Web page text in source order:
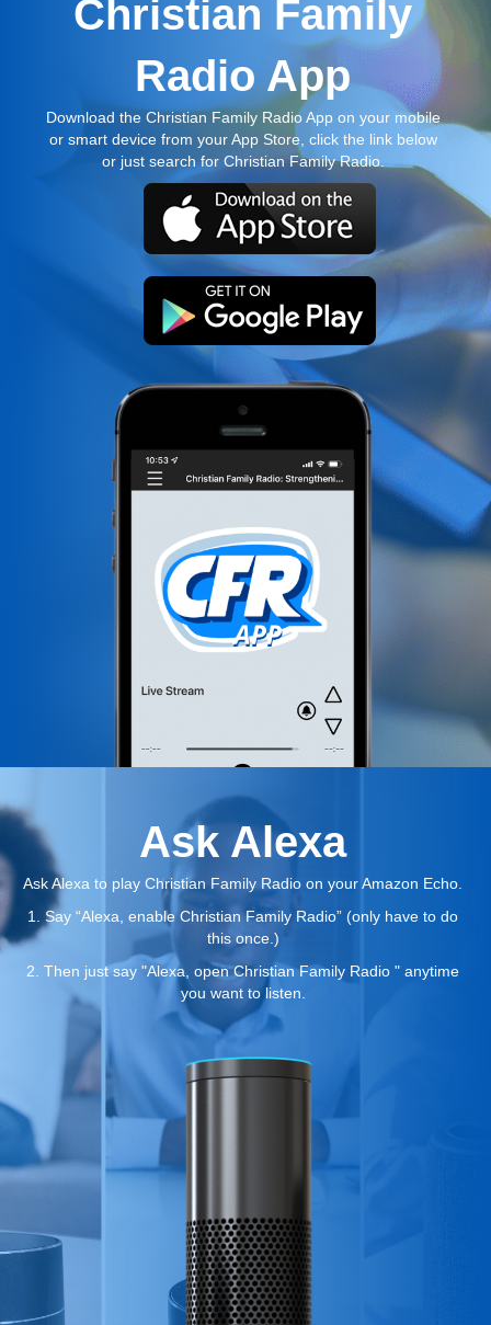
Christian Family
Radio App
Download the Christian Family Radio App on your mobile
or smart device from your App Store, click the link below
or just search for Christian Family Radio.
Ask Alexa
Ask Alexa to play Christian Family Radio on your Amazon Echo.
1. Say “Alexa, enable Christian Family Radio” (only have to do
this once.)
2. Then just say "Alexa, open Christian Family Radio " anytime
you want to listen.